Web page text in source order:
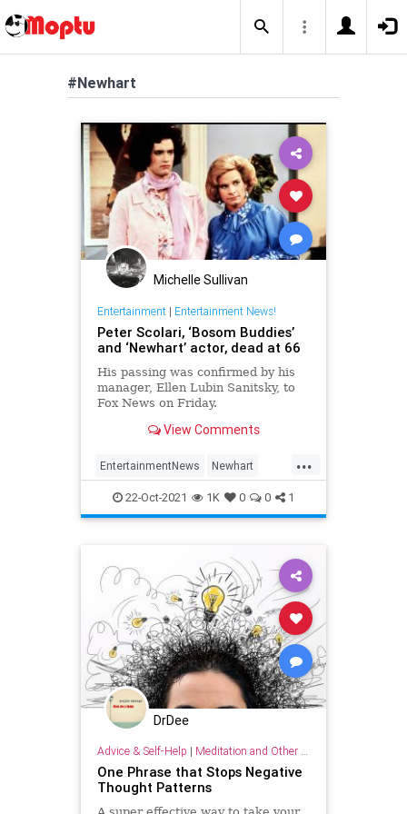
#Newhart
Michelle Sullivan
Entertainment| Entertainment News!
Peter Scolari, ‘Bosom Buddies’
and ‘Newhart’ actor, dead at 66
His passing was confirmed by his
manager, Ellen Lubin Sanitsky, to
Fox News on Friday.
View Comments
...
EntertainmentNews Newhart
PeterScolari The80s
22-Oct-2021 1K 0 0 1
DrDee
Advice & Self-Help | Meditation and Other Practices
One Phrase that Stops Negative
Thought Patterns